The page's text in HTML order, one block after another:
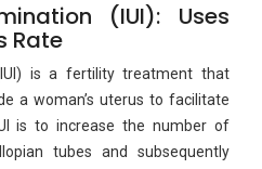
(IUI): Uses
Rate
is a fertility treatment that
a woman’s uterus to facilitate
is to increase the number of
tubes and subsequently